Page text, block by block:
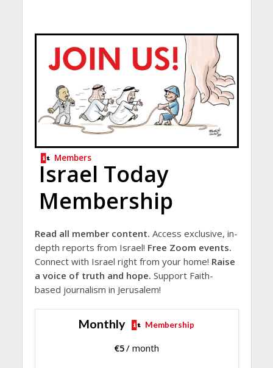
Members
Israel Today
Membership
Read all member content. Access exclusive, in-
depth reports from Israel! Free Zoom events.
Connect with Israel right from your home! Raise
a voice of truth and hope. Support Faith-
based journalism in Jerusalem!
Monthly Membership
€5/ month